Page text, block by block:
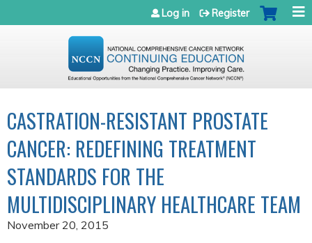
Jump to navigation
Log in Register
CASTRATION-RESISTANT PROSTATE
CANCER: REDEFINING TREATMENT
STANDARDS FOR THE
MULTIDISCIPLINARY HEALTHCARE TEAM
November 20, 2015